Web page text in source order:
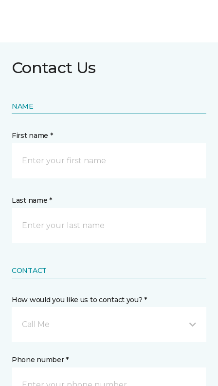
Contact Us
NAME
First name *
Last name *
CONTACT
How would you like us to contact you? *
Call Me
Phone number *